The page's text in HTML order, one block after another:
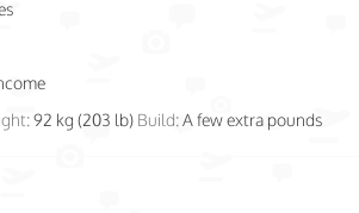
92 kg (203 lb) Build:A few extra pounds